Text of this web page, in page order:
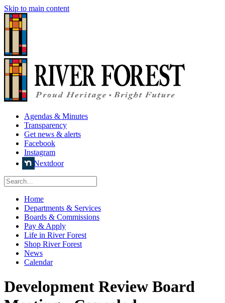
Skip to main content
Agendas & Minutes
Transparency
Get news & alerts
Facebook
Instagram
Nextdoor
Home
Departments & Services
Boards & Commissions
Pay & Apply
Life in River Forest
Shop River Forest
News
Calendar
Development Review Board